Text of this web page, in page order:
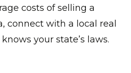
costs of selling a
connect with a local real
your state’s laws.